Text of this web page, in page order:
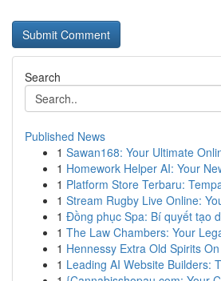
Search
Published News
1 Sawan168: Your Ultimate
1 Homework Helper AI: Your
1 Platform Store Terbaru:
1 Stream Rugby Live Online:
1 Đồng phục Spa: Bí quyết tạo
1 The Law Chambers: Your
1 Hennessy Extra Old Spirits
1 Leading AI Website Builders: